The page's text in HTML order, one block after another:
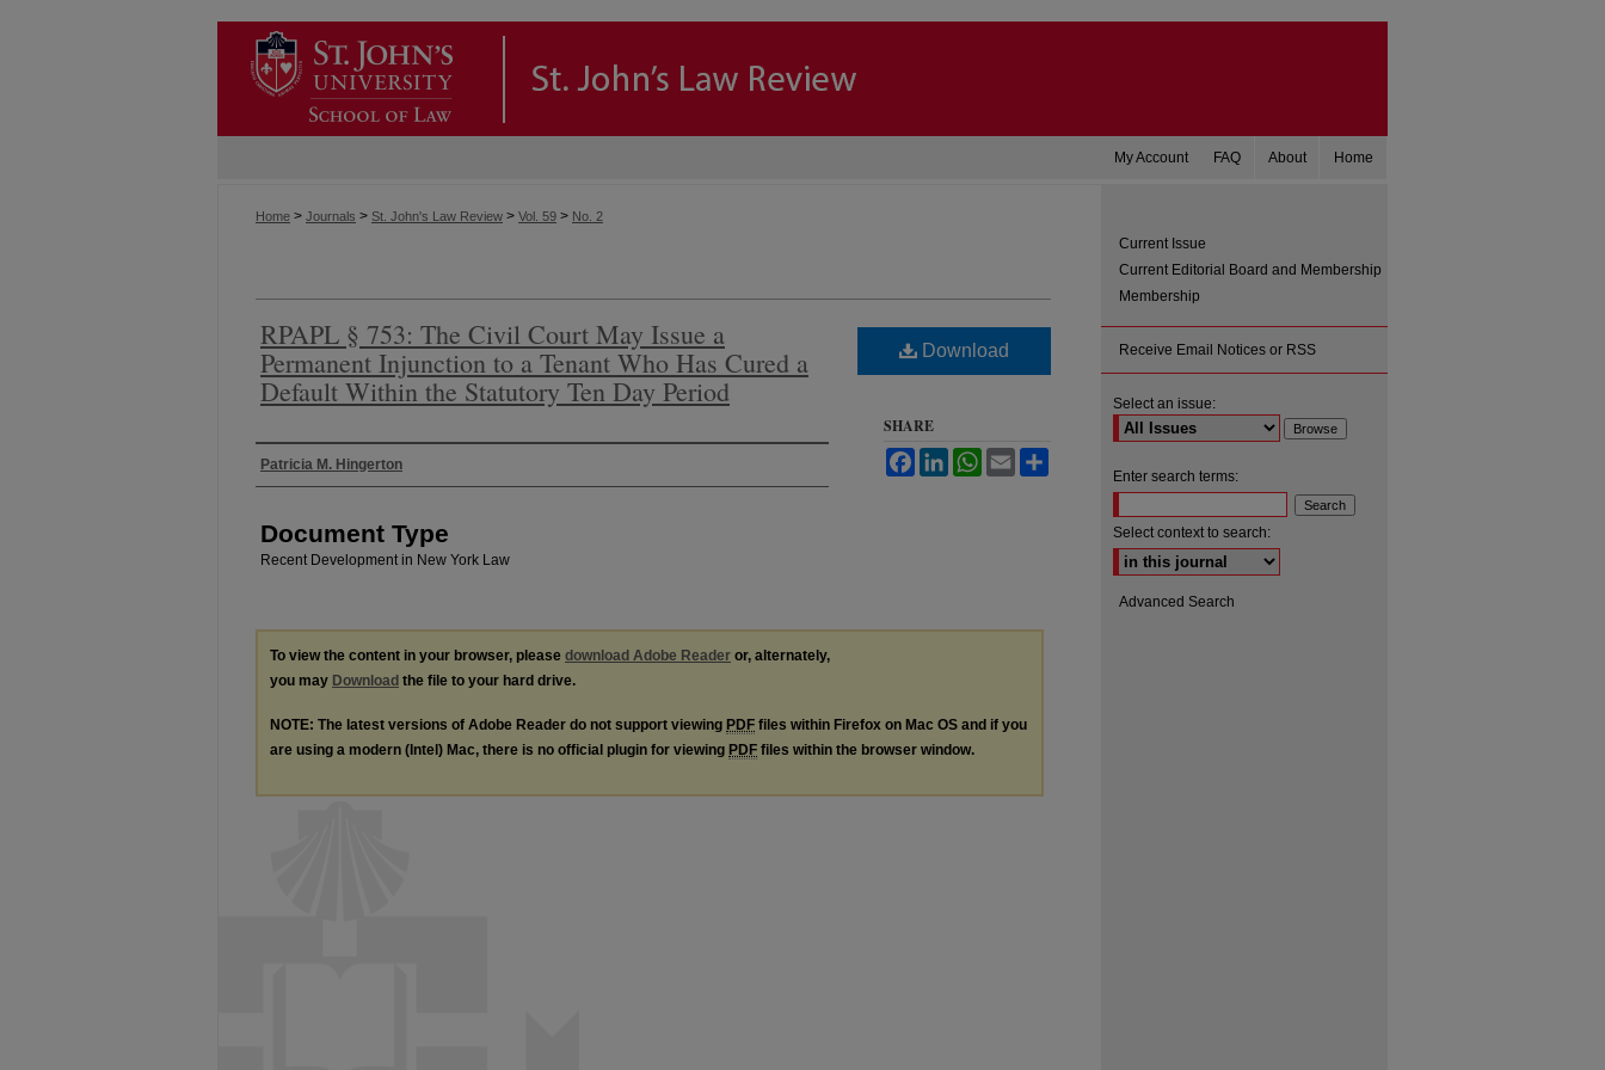
Home
About
FAQ
My Account
Home > Journals > St. John's Law Review > Vol. 59 > No. 2
RPAPL § 753: The Civil Court May Issue a
Permanent Injunction to a Tenant Who Has Cured a
Default Within the Statutory Ten Day Period
Authors
Patricia M. Hingerton
Document Type
Recent Development in New York Law
Download
SHARE
FacebookLinkedInWhatsApp
Email
To view the content in your browser, please download Adobe Reader or, alternately,
you may Download the file to your hard drive.
NOTE: The latest versions of Adobe Reader do not support viewing PDF files within Firefox on Mac OS and if you
are using a modern (Intel) Mac, there is no official plugin for viewing PDF files within the browser window.
Current Issue
Current Editorial Board and Membership
Membership
Receive Email Notices or RSS
Select an issue:
Enter search terms:
Select context to search:
Advanced Search